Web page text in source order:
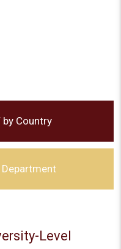
Country
Level